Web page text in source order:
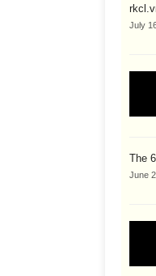
July
The
June